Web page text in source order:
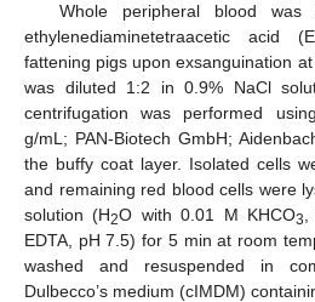
Whole peripheral blood was
ethylenediaminetetraacetic acid
fattening pigs upon exsanguination
was diluted 1:2 in 0.9% NaCl
centrifugation was performed
g/mL; PAN-Biotech GmbH;
the buffy coat layer. Isolated cells
and remaining red blood cells were
solution (H2O with 0.01 M KHCO3
EDTA, pH 7.5) for 5 min at room
washed and resuspended in
Dulbecco’s medium (cIMDM)